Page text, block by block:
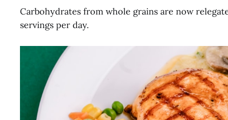
Carbohydrates from whole grains are now
servings per day.